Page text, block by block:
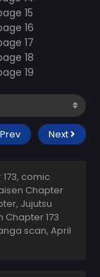
Prev Next
comic
Chapter
Jujutsu
Chapter 173
scan, April